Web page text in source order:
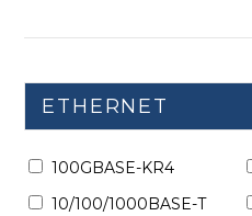
ETHERNET
100GBASE-KR4
10/100/1000BASE-T